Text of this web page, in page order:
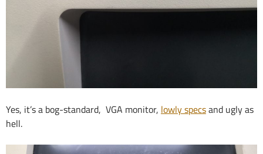
Yes, it’s a bog-standard, VGA monitor, lowly specsand ugly as
hell.